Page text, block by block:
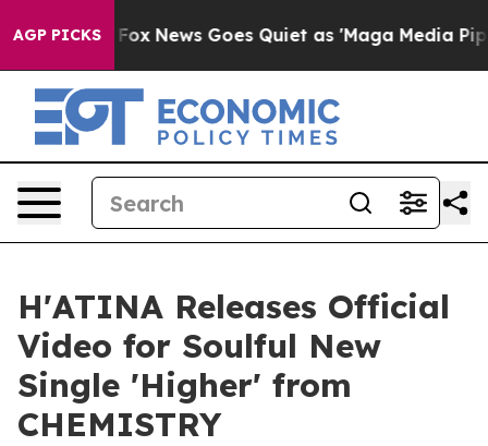
AGP PICKS
Exist Fox News Goes Quiet as 'Maga Media
H'ATINA Releases Official
Video for Soulful New
Single 'Higher' from
CHEMISTRY